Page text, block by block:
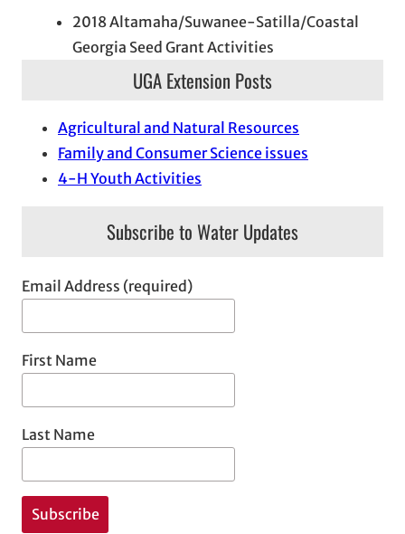
2018 Altamaha/Suwanee-Satilla/Coastal
Georgia Seed Grant Activities
UGA Extension Posts
Agricultural and Natural Resources
Family and Consumer Science issues
4-H Youth Activities
Subscribe to Water Updates
Email Address (required)
First Name
Last Name